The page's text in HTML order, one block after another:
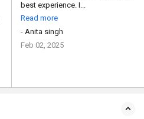
best experience. I...
Read more
- Anita singh
Feb 02, 2025